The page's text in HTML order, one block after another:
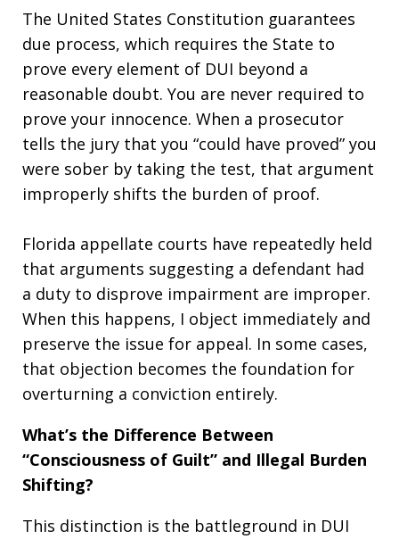
The United States Constitution guarantees
due process, which requires the State to
prove every element of DUI beyond a
reasonable doubt. You are never required to
prove your innocence. When a prosecutor
tells the jury that you “could have proved” you
were sober by taking the test, that argument
improperly shifts the burden of proof.
Florida appellate courts have repeatedly held
that arguments suggesting a defendant had
a duty to disprove impairment are improper.
When this happens, I object immediately and
preserve the issue for appeal. In some cases,
that objection becomes the foundation for
overturning a conviction entirely.
What’s the Difference Between
“Consciousness of Guilt” and Illegal Burden
Shifting?
This distinction is the battleground in DUI